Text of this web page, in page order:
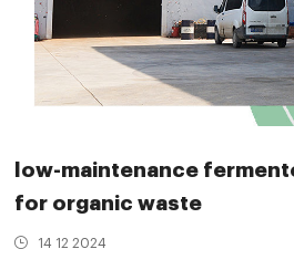
low-maintenance
for organic waste
14 12 2024